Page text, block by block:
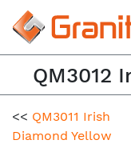
QM3012
<< QM3011 Irish
Diamond Yellow